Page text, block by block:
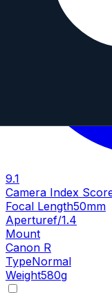
9.1
Camera Index
Focal Length50mm
Aperturef/1.4
Mount
Canon R
TypeNormal
Weight580g